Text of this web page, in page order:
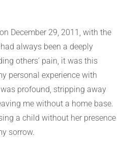
December 29, 2011, with the
always been a deeply
others’ pain, it was this
personal experience with
profound, stripping away
me without a home base.
a child without her presence
sorrow.